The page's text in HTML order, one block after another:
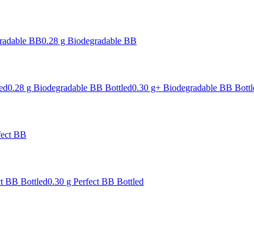
BB0.28 g Biodegradable BB
0.28 g Biodegradable BB Bottled0.30 g+ Biodegradable BB
BB
BB Bottled0.30 g Perfect BB Bottled